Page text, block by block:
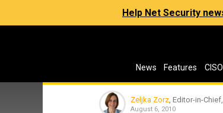
Help Net Security
News Features CISO
Zeljka Zorz , Editor-in-
August 6, 2010